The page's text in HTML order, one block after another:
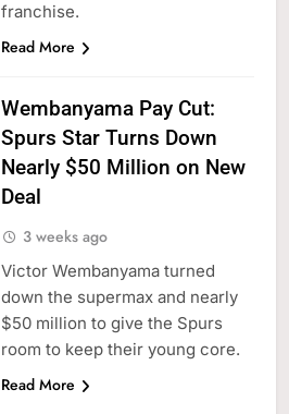
franchise.
Read More
Wembanyama Pay Cut:
Spurs Star Turns Down
Nearly $50 Million on New
Deal
3 weeks ago
Victor Wembanyama turned
down the supermax and nearly
$50 million to give the Spurs
room to keep their young core.
Read More